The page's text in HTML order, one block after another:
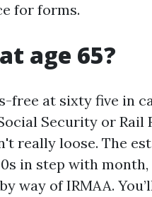
for forms.
age 65?
free at sixty five in
Security or Rail
really loose. The
in step with
way of IRMAA.